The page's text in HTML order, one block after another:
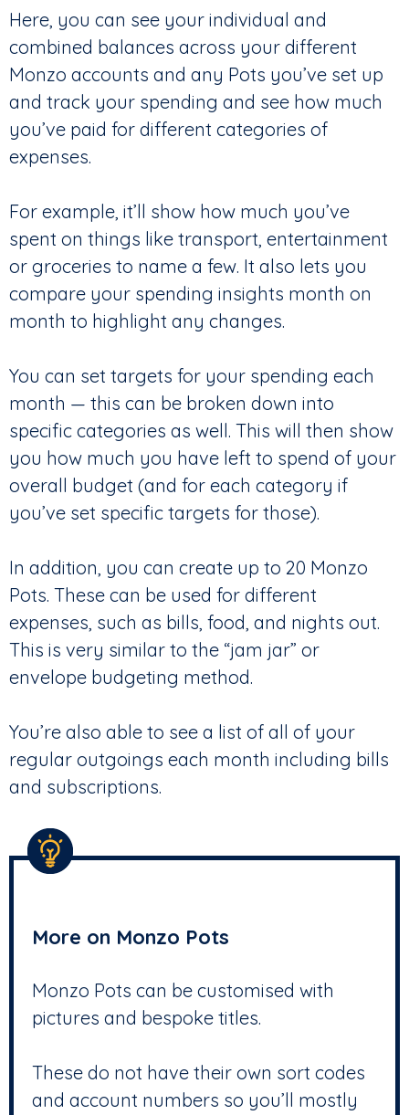
Here, you can see your individual and
combined balances across your different
Monzo accounts and any Pots you’ve set up
and track your spending and see how much
you’ve paid for different categories of
expenses.
For example, it’ll show how much you’ve
spent on things like transport, entertainment
or groceries to name a few. It also lets you
compare your spending insights month on
month to highlight any changes.
You can set targets for your spending each
month — this can be broken down into
specific categories as well. This will then show
you how much you have left to spend of your
overall budget (and for each category if
you’ve set specific targets for those).
In addition, you can create up to 20 Monzo
Pots. These can be used for different
expenses, such as bills, food, and nights out.
This is very similar to the “jam jar” or
envelope budgeting method.
You’re also able to see a list of all of your
regular outgoings each month including bills
and subscriptions.
More on Monzo Pots
Monzo Pots can be customised with
pictures and bespoke titles.
These do not have their own sort codes
and account numbers so you’ll mostly